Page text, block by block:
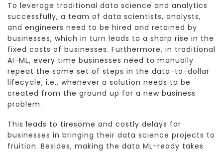
To leverage traditional data science and analytics
successfully, a team of data scientists, analysts,
and engineers need to be hired and retained by
businesses, which in turn leads to a sharp rise in the
fixed costs of businesses. Furthermore, in traditional
AI-ML, every time businesses need to manually
repeat the same set of steps in the data-to-dollar
lifecycle, i.e., whenever a solution needs to be
created from the ground up for a new business
problem.
This leads to tiresome and costly delays for
businesses in bringing their data science projects to
fruition. Besides, making the data ML-ready takes